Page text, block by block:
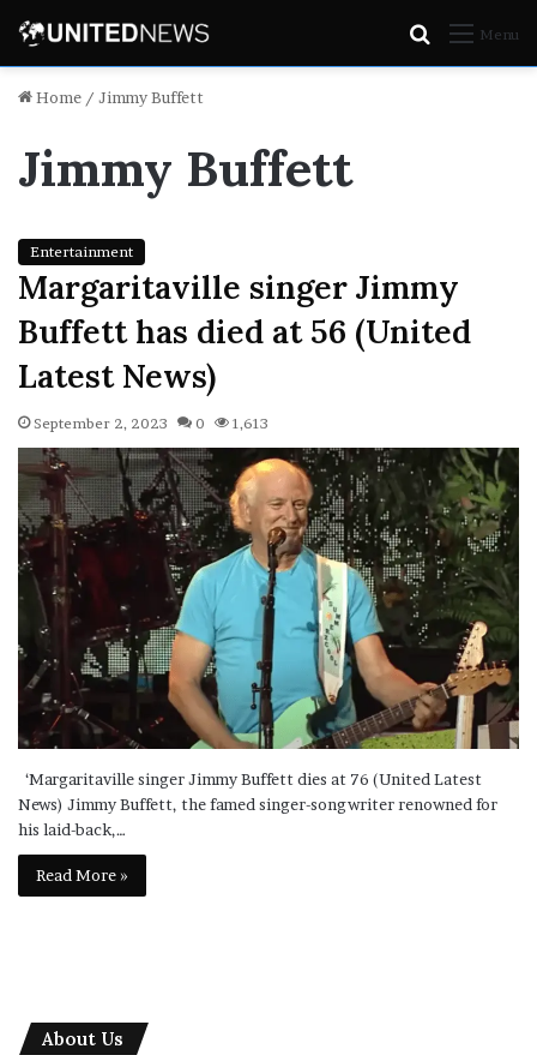
Menu
Search
for
Home / Jimmy Buffett
Jimmy Buffett
Entertainment
Margaritaville singer Jimmy
Buffett has died at 56 (United
Latest News)
September 2, 2023 0 1,613
‘Margaritaville singer Jimmy Buffett dies at 76 (United Latest
News) Jimmy Buffett, the famed singer-songwriter renowned for
his laid-back,…
Read More »
About Us